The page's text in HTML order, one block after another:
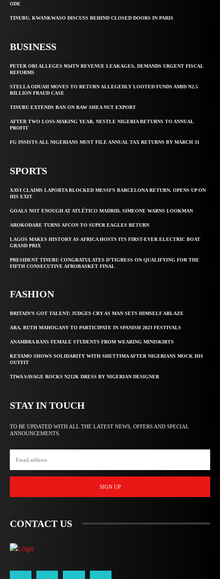
ODE
TINUBU, KWANKWASO DISCUSS BEHIND CLOSED DOORS IN PARIS
BUSINESS
PETER OBI ALLEGES ₦34TN REVENUE LEAKAGES, DEMANDS URGENT FISCAL
REFORMS
STELLA ODUAH MOVES TO RETURN ALLEGEDLY LOOTED FUNDS AMID N2.5
BILLION FRAUD CASE
TINUBU EXTENDS BAN ON RAW SHEA NUT EXPORT
AFTER TWO LOSS-MAKING YEAR, NESTLE NIGERIA RETURNS TO ANNUAL
PROFIT
FG INSISTS ALL NIGERIANS MUST FILE ANNUAL TAX RETURNS BY MARCH 31
SPORTS
XAVI CLAIMS LAPORTA BLOCKED MESSI’S BARCELONA RETURN, OPENS UP ON
HIS EXIT
GOALS NOT ENOUGH AT ATLÉTICO MADRID, SIMEONE WARNS LOOKMAN
AROKODARE TURNS AFCON TO SUPER EAGLES RETURN
LAGOS MAKES HISTORY AS AFRICA HOSTS ITS FIRST-EVER ELECTRIC BOAT
GRAND PRIX
PRESIDENT TINUBU CONGRATULATES D’TIGRESS ON QUALIFYING FOR THE
FIFTH CONSECUTIVE AFROBASKET FINAL
FASHION
BRITAIN’S GOT TALENT: JUDGES CRY AS MAN SETS HIMSELF ABLAZE
ARA, RUTH MAHOGANY TO PARTICIPATE IN SPANISH 2023 FESTIVALS
ANAMBRA BANS FEMALE STUDENTS FROM WEARING MINISKIRTS
KEYAMO SHOWS SOLIDARITY WITH SHETTIMA AFTER NIGERIANS MOCK HIS
OUTFIT
TIWA SAVAGE ROCKS N212K DRESS BY NIGERIAN DESIGNER
STAY IN TOUCH
TO BE UPDATED WITH ALL THE LATEST NEWS, OFFERS AND SPECIAL
ANNOUNCEMENTS.
SIGN UP
CONTACT US